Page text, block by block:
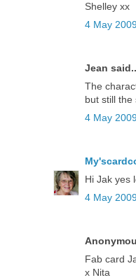
Shelley xx
4 May
Jean
The
but still the
4 May
Hi Jak yes
4 May
Fab card
x Nita